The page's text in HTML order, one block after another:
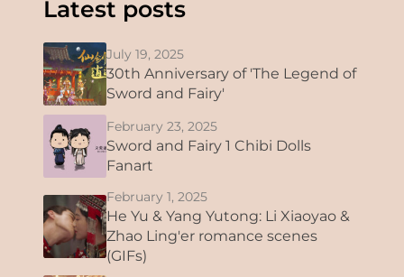
Latest posts
July 19, 2025
30th Anniversary of 'The Legend of
Sword and Fairy'
February 23, 2025
Sword and Fairy 1 Chibi Dolls
Fanart
February 1, 2025
He Yu & Yang Yutong: Li Xiaoyao &
Zhao Ling'er romance scenes
(GIFs)